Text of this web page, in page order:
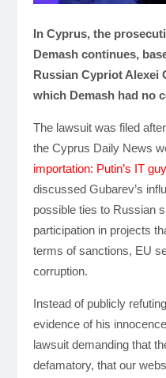
In Cyprus, the
Demash continues,
Russian Cypriot Alexei
which Demash had no
The lawsuit was filed
the Cyprus Daily News
importation: Putin’s IT
discussed Gubarev’s
possible ties to Russian
participation in projects
terms of sanctions, EU
corruption.
Instead of publicly
evidence of his
lawsuit demanding that
defamatory, that our